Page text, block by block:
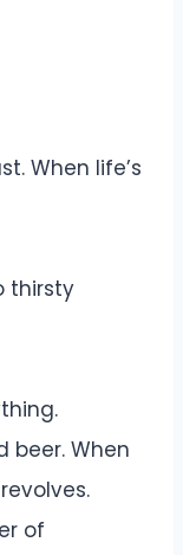
When life’s
thirsty
beer. When
of